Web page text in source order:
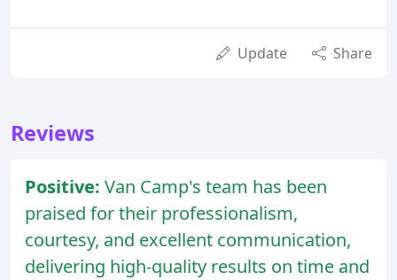
Update Share
Reviews
Positive: Van Camp's team has been
praised for their professionalism,
courtesy, and excellent communication,
delivering high-quality results on time and